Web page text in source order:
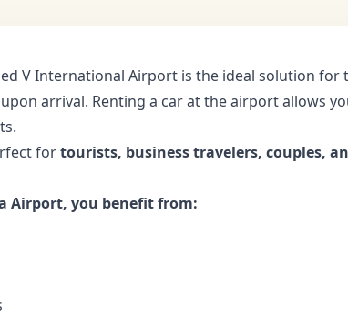
V International Airport is the ideal solution for
upon arrival. Renting a car at the airport allows
fortourists, business travelers, couples,
Airport, you benefit from: